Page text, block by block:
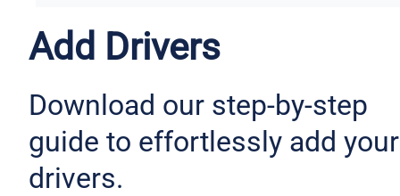
Add Drivers
Download our step-by-step
guide to effortlessly add your
drivers.